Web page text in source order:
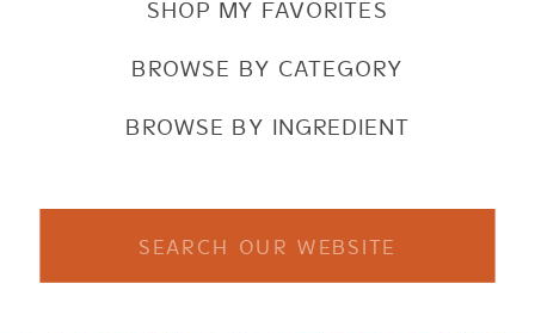
SHOP MY FAVORITES
BROWSE BY CATEGORY
BROWSE BY INGREDIENT